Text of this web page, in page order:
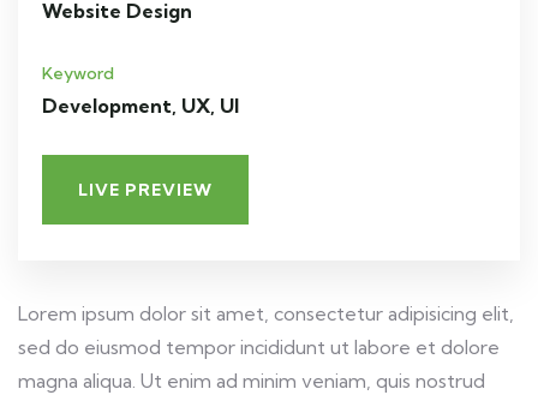
Website Design
Keyword
Development, UX, UI
LIVE PREVIEW
Lorem ipsum dolor sit amet, consectetur adipisicing elit,
sed do eiusmod tempor incididunt ut labore et dolore
magna aliqua. Ut enim ad minim veniam, quis nostrud